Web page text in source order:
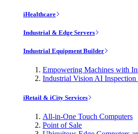
iHealthcare
Industrial & Edge Servers
Industrial Equipment Builder
Empowering Machines with
Industrial Vision AI
iRetail & iCity Services
All-in-One Touch Computers
Point of Sale